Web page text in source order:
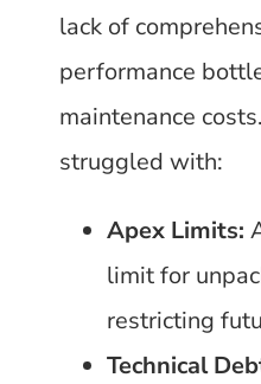
lack of
performance
maintenance
struggled with:
Apex Limits:
limit for
restricting
Technical